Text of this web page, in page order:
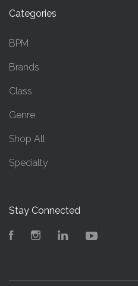
Categories
BPM
Brands
Class
Genre
Shop All
Specialty
Stay Connected
FacebookInstagramLinkedIn